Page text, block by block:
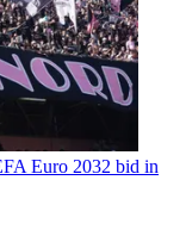
Euro 2032 bid in